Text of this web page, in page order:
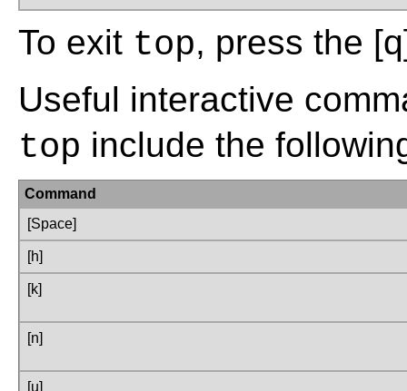
To exit top, press the
Useful interactive
top include the
Command
[Space]
[h]
[k]
[n]
[u]